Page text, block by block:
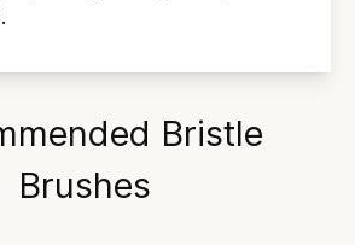
Bristle
Brushes